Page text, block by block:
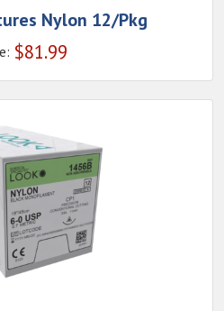
Nylon 12/Pkg
$81.99